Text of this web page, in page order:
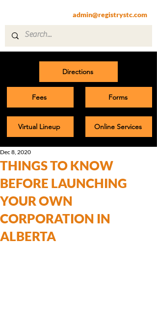
admin@registrystc.com
Directions
Fees
Virtual Lineup
Forms
Online Services
THINGS TO KNOW
BEFORE LAUNCHING
YOUR OWN
CORPORATION IN
ALBERTA
Dec 8, 2020